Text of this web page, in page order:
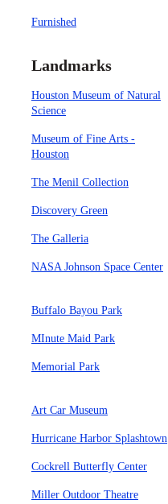
Furnished
Landmarks
Houston Museum of Natural
Science
Museum of Fine Arts -
Houston
The Menil Collection
Discovery Green
The Galleria
NASA Johnson Space Center
Buffalo Bayou Park
MInute Maid Park
Memorial Park
Art Car Museum
Hurricane Harbor Splashtown
Cockrell Butterfly Center
Miller Outdoor Theatre